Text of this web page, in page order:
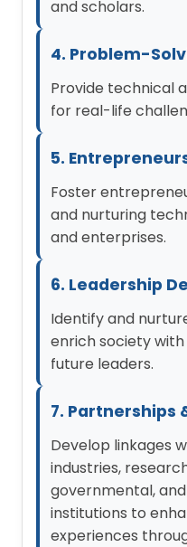
and scholars.
4. Problem-
Provide technical
for real-life
5.
Foster
and nurturing
and enterprises.
6. Leadership
Identify and
enrich society
future leaders.
7. Partnerships
Develop linkages
industries,
governmental,
institutions to
experiences